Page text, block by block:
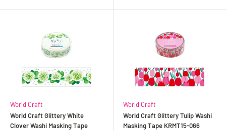
World Craft
World Craft Glittery White
Clover Washi Masking Tape
World Craft
World Craft Glittery Tulip Washi
Masking Tape KRMT15-066